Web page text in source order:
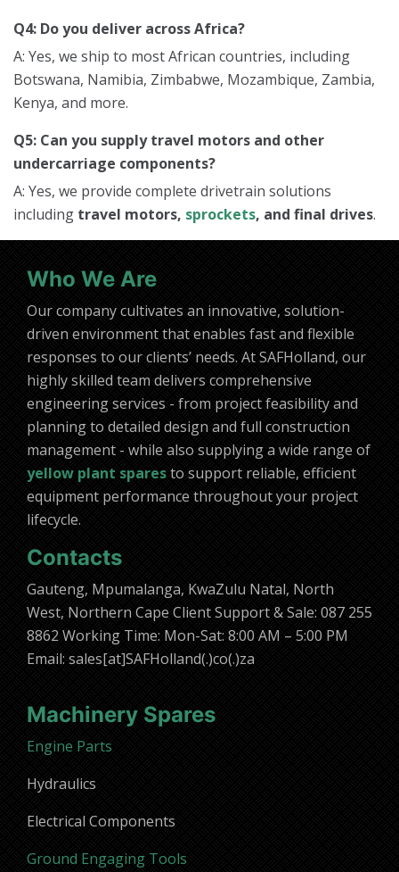
Q4: Do you deliver across Africa?
A: Yes, we ship to most African countries, including
Botswana, Namibia, Zimbabwe, Mozambique, Zambia,
Kenya, and more.
Q5: Can you supply travel motors and other
undercarriage components?
A: Yes, we provide complete drivetrain solutions
including travel motors, sprockets, and final drives.
Who We Are
Our company cultivates an innovative, solution-
driven environment that enables fast and flexible
responses to our clients’ needs. At SAFHolland, our
highly skilled team delivers comprehensive
engineering services - from project feasibility and
planning to detailed design and full construction
management - while also supplying a wide range of
yellow plant sparesto support reliable, efficient
equipment performance throughout your project
lifecycle.
Contacts
Gauteng, Mpumalanga, KwaZulu Natal, North
West, Northern Cape Client Support & Sale: 087 255
8862 Working Time: Mon-Sat: 8:00 AM – 5:00 PM
Email: sales[at]SAFHolland(.)co(.)za
Machinery Spares
Engine Parts
Hydraulics
Electrical Components
Ground Engaging Tools